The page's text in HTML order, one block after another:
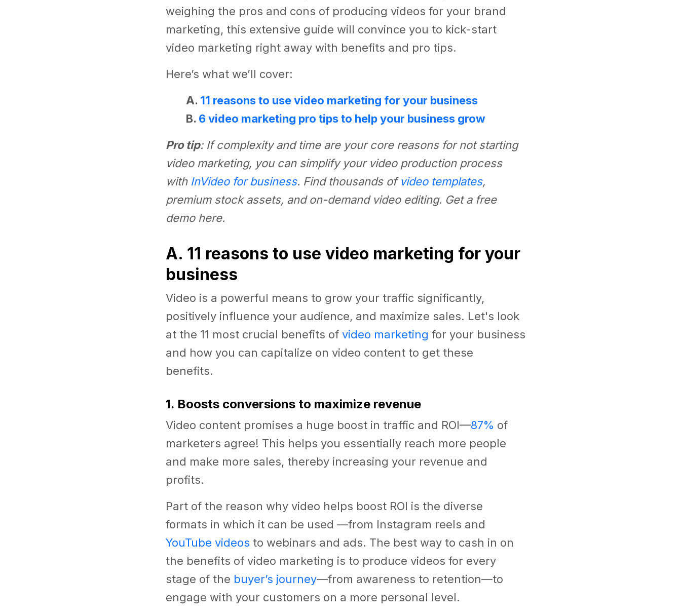
weighing the pros and cons of producing videos for your brand
marketing, this extensive guide will convince you to kick-start
video marketing right away with benefits and pro tips.
Here’s what we’ll cover:
A. 11 reasons to use video marketing for your business
B. 6 video marketing pro tips to help your business grow
Pro tip: If complexity and time are your core reasons for not starting
video marketing, you can simplify your video production process
with InVideo for business. Find thousands ofvideo templates,
premium stock assets, and on-demand video editing. Get a free
demo here.
A. 11 reasons to use video marketing for your
business
Video is a powerful means to grow your traffic significantly,
positively influence your audience, and maximize sales. Let's look
at the 11 most crucial benefits of video marketing for your business
and how you can capitalize on video content to get these
benefits.
1. Boosts conversions to maximize revenue
Video content promises a huge boost in traffic and ROI—87% of
marketers agree! This helps you essentially reach more people
and make more sales, thereby increasing your revenue and
profits.
Part of the reason why video helps boost ROI is the diverse
formats in which it can be used —from Instagram reels and
YouTube videos to webinars and ads. The best way to cash in on
the benefits of video marketing is to produce videos for every
stage of the buyer’s journey—from awareness to retention—to
engage with your customers on a more personal level.